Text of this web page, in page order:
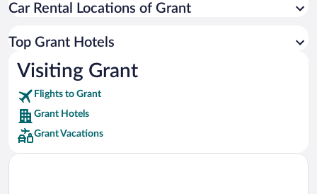
Car rentals in Miami
Car rentals in Rome
Car rentals in Punta Cana
Car rentals in Riviera Maya
Car rentals in Barcelona
Car rentals in San Francisco
Car rentals in San Diego County
Car Rental Locations of Grant
Top Grant Hotels
Visiting Grant
Flights to Grant
Grant Hotels
Grant Vacations